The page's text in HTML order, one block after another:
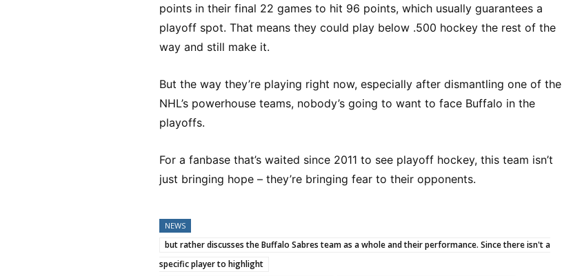
points in their final 22 games to hit 96 points, which usually guarantees a
playoff spot. That means they could play below .500 hockey the rest of the
way and still make it.
But the way they’re playing right now, especially after dismantling one of the
NHL’s powerhouse teams, nobody’s going to want to face Buffalo in the
playoffs.
For a fanbase that’s waited since 2011 to see playoff hockey, this team isn’t
just bringing hope – they’re bringing fear to their opponents.
NEWS
but rather discusses the Buffalo Sabres team as a whole and their performance. Since there isn't a
specific player to highlight